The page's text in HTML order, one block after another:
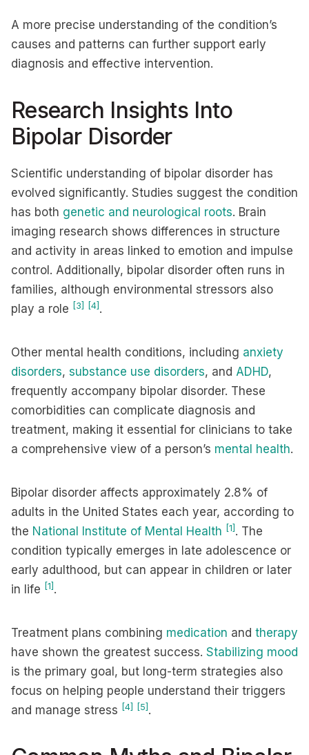
A more precise understanding of the condition’s
causes and patterns can further support early
diagnosis and effective intervention.
Research Insights Into
Bipolar Disorder
Scientific understanding of bipolar disorder has
evolved significantly. Studies suggest the condition
has both genetic and neurological roots. Brain
imaging research shows differences in structure
and activity in areas linked to emotion and impulse
control. Additionally, bipolar disorder often runs in
families, although environmental stressors also
play a role [3] [4] .
Other mental health conditions, including anxiety
disorders, substance use disorders, and ADHD,
frequently accompany bipolar disorder. These
comorbidities can complicate diagnosis and
treatment, making it essential for clinicians to take
a comprehensive view of a person’s mental health.
Bipolar disorder affects approximately 2.8% of
adults in the United States each year, according to
the National Institute of Mental Health [1] . The
condition typically emerges in late adolescence or
early adulthood, but can appear in children or later
in life [1] .
Treatment plans combining medication and therapy
have shown the greatest success. Stabilizing mood
is the primary goal, but long-term strategies also
focus on helping people understand their triggers
and manage stress [4] [5] .